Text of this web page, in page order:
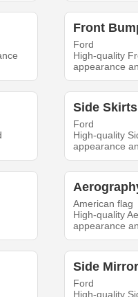
Front
Ford
High-quality
appearance
Side Skirts
Ford
High-quality
appearance
American flag
High-quality
appearance
Side
Ford
High-quality